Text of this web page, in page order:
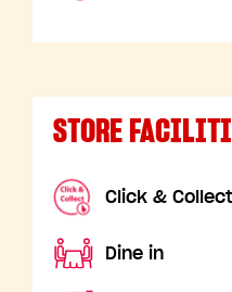
STORE
Click & Collect
Dine in